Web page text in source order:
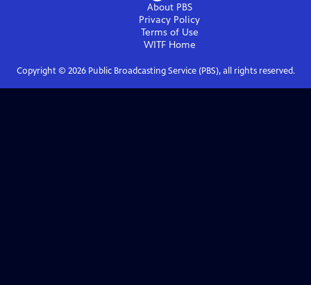
About PBS
Privacy Policy
Terms of Use
WITFHome
Copyright © 2026Public Broadcasting Service (PBS), all rights reserved.